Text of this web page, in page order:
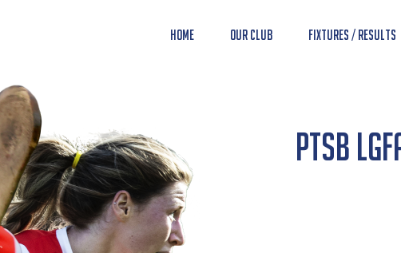
Home Our Club Fixtures / Results
PTSB